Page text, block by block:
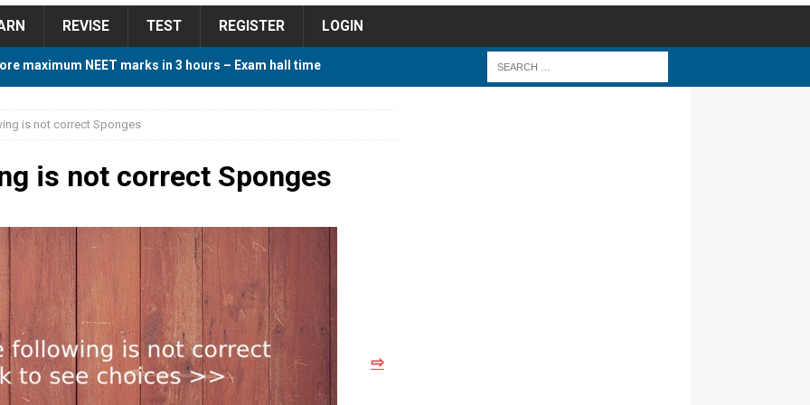
REVISE TEST REGISTER LOGIN
maximum NEET marks in 3 hours – Exam hall time
Cutoff 2018 Category wise AIQ based on 2017 Cutoff
Study Plan For NEET 2024 STUDY TIPS
is not correct Sponges
is not correct Sponges
⇨